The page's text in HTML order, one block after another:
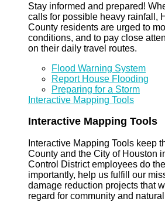
Stay informed and prepared!
calls for possible heavy rainfall,
County residents are urged to
conditions, and to pay close
on their daily travel routes.
Flood Warning System
Report House Flooding
Preparing for a Storm
Interactive Mapping Tools
Interactive Mapping Tools
Interactive Mapping Tools keep
County and the City of Houston
Control District employees do
importantly, help us fulfill our
damage reduction projects that
regard for community and